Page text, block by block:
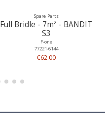
Spare Parts
Full Bridle - 7m² - BANDIT
S3
F-one
77221-6144
€62.00